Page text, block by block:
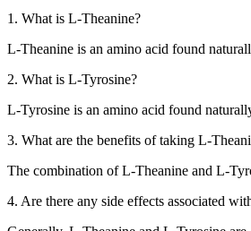
1. What is L-Theanine?
L-Theanine is an amino acid found
2. What is L-Tyrosine?
L-Tyrosine is an amino acid found
3. What are the benefits of taking L-
The combination of L-Theanine and L-
4. Are there any side effects associated